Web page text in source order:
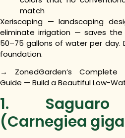
match
Xeriscaping — landscaping
eliminate irrigation — saves the
50–75 gallons of water per day.
foundation.
→ ZonedGarden’s Complete
Guide — Build a Beautiful Low-
1. Saguaro
(Carnegiea